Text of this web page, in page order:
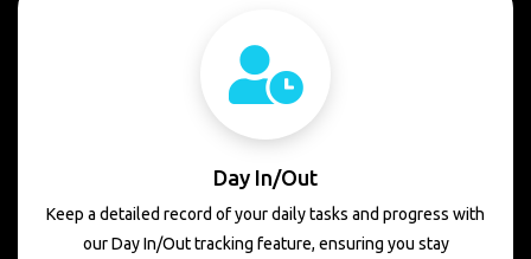
Day In/Out
Keep a detailed record of your daily tasks and progress with
our Day In/Out tracking feature, ensuring you stay